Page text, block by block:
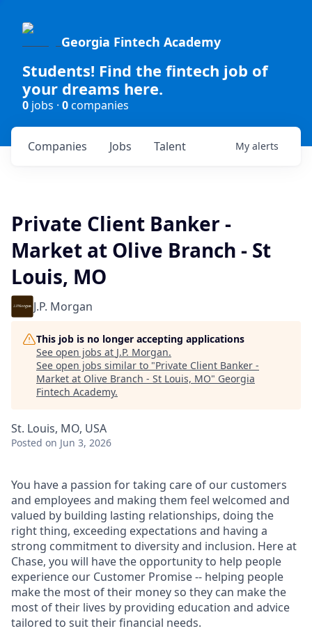
Georgia Fintech Academy
Students! Find the fintech job of
your dreams here.
0 jobs · 0companies
Jobs
Companies Talent My alerts
Private Client Banker -
Market at Olive Branch - St
Louis, MO
J.P. Morgan
This job is no longer accepting applications
See open jobs at J.P. Morgan.
See open jobs similar to "Private Client Banker -
Market at Olive Branch - St Louis, MO" Georgia
Fintech Academy.
St. Louis, MO, USA
Posted on Jun 3, 2026
You have a passion for taking care of our customers
and employees and making them feel welcomed and
valued by building lasting relationships, doing the
right thing, exceeding expectations and having a
strong commitment to diversity and inclusion. Here at
Chase, you will have the opportunity to help people
experience our Customer Promise -- helping people
make the most of their money so they can make the
most of their lives by providing education and advice
tailored to suit their financial needs.